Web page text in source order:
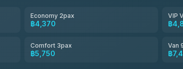
Economy 2pax
฿4,370
VIP
฿
Comfort 3pax
฿5,750
Van
฿